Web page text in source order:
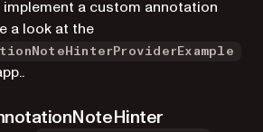
implement a custom annotation
a look at the